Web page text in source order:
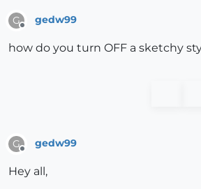
G
Offline
gedw99
how do you turn OFF a sketchy
G
Offline
gedw99
Hey all,